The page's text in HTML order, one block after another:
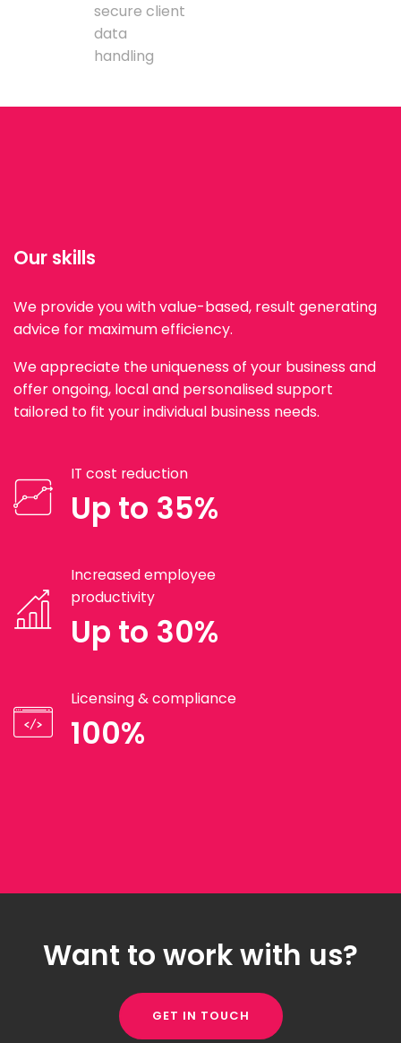
secure client
data
handling
Our skills
We provide you with value-based, result generating
advice for maximum efficiency.
We appreciate the uniqueness of your business and
offer ongoing, local and personalised support
tailored to fit your individual business needs.
IT cost reduction
Up to 35%
Increased employee
productivity
Up to 30%
Licensing & compliance
100%
Want to work with us?
GET IN TOUCH